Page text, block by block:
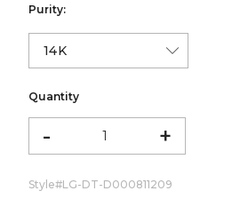
Purity:
Quantity
- +
Style#LG-DT-D000811209